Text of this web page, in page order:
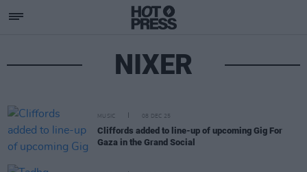
NIXER
MUSIC 08 DEC 25
Cliffords added to line-up of upcoming Gig For
Gaza in the Grand Social